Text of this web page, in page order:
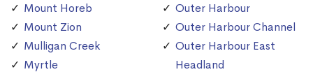
Mount Horeb
Mount Zion
Mulligan Creek
Myrtle
Outer Harbour
Outer Harbour Channel
Outer Harbour East
Headland